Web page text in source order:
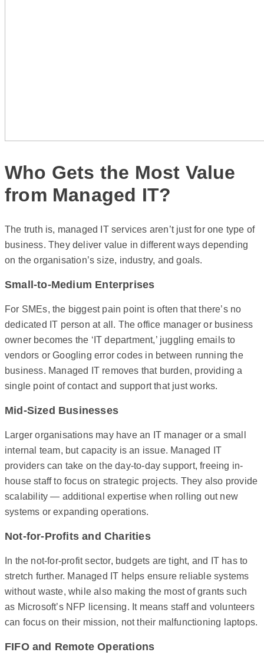
Who Gets the Most Value
from Managed IT?
The truth is, managed IT services aren’t just for one type of
business. They deliver value in different ways depending
on the organisation’s size, industry, and goals.
Small-to-Medium Enterprises
For SMEs, the biggest pain point is often that there’s no
dedicated IT person at all. The office manager or business
owner becomes the ‘IT department,’ juggling emails to
vendors or Googling error codes in between running the
business. Managed IT removes that burden, providing a
single point of contact and support that just works.
Mid-Sized Businesses
Larger organisations may have an IT manager or a small
internal team, but capacity is an issue. Managed IT
providers can take on the day-to-day support, freeing in-
house staff to focus on strategic projects. They also provide
scalability — additional expertise when rolling out new
systems or expanding operations.
Not-for-Profits and Charities
In the not-for-profit sector, budgets are tight, and IT has to
stretch further. Managed IT helps ensure reliable systems
without waste, while also making the most of grants such
as Microsoft’s NFP licensing. It means staff and volunteers
can focus on their mission, not their malfunctioning laptops.
FIFO and Remote Operations